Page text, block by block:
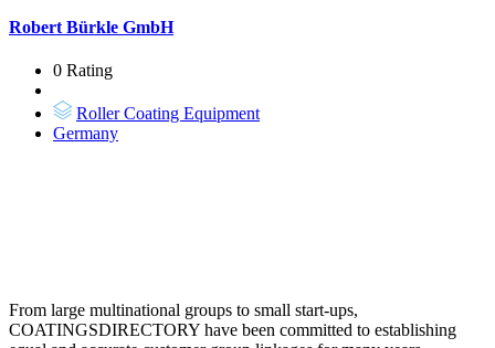
Robert Bürkle GmbH
0 Rating
Roller Coating Equipment
Germany
From large multinational groups to small start-ups,
COATINGSDIRECTORY have been committed to establishing